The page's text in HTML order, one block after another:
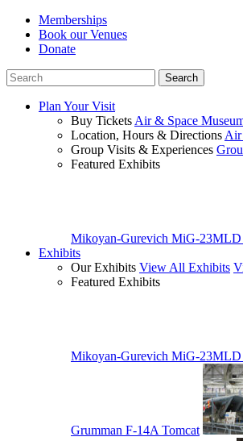
Memberships
Book our Venues
Donate
Plan Your Visit
Buy Tickets Air & Space
Location, Hours & Directions Air
Group Visits & Experiences
Featured Exhibits
Mikoyan-Gurevich MiG-23MLD
Exhibits
Our Exhibits View All Exhibits
Featured Exhibits
Mikoyan-Gurevich MiG-23MLD
Grumman F-14A Tomcat